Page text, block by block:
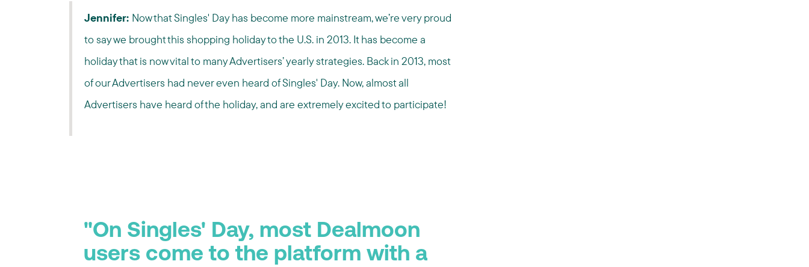
Jennifer: Now that Singles' Day has become more mainstream, we’re very proud
to say we brought this shopping holiday to the U.S. in 2013. It has become a
holiday that is now vital to many Advertisers’ yearly strategies. Back in 2013, most
of our Advertisers had never even heard of Singles' Day. Now, almost all
Advertisers have heard of the holiday, and are extremely excited to participate!
"On Singles' Day, most Dealmoon
users come to the platform with a